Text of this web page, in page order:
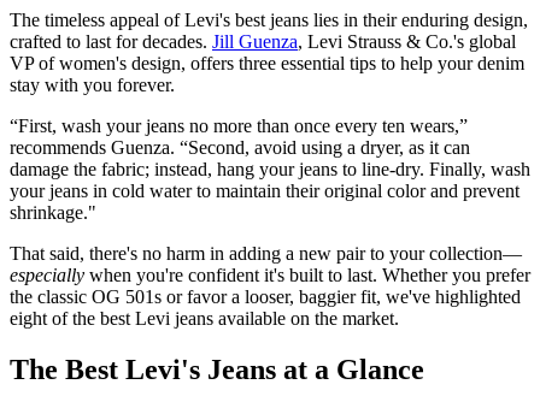
The timeless appeal of Levi's best jeans lies in their enduring design,
crafted to last for decades. Jill Guenza, Levi Strauss & Co.'s global
VP of women's design, offers three essential tips to help your denim
stay with you forever.
“First, wash your jeans no more than once every ten wears,”
recommends Guenza. “Second, avoid using a dryer, as it can
damage the fabric; instead, hang your jeans to line-dry. Finally, wash
your jeans in cold water to maintain their original color and prevent
shrinkage."
That said, there's no harm in adding a new pair to your collection—
especially when you're confident it's built to last. Whether you prefer
the classic OG 501s or favor a looser, baggier fit, we've highlighted
eight of the best Levi jeans available on the market.
The Best Levi's Jeans at a Glance